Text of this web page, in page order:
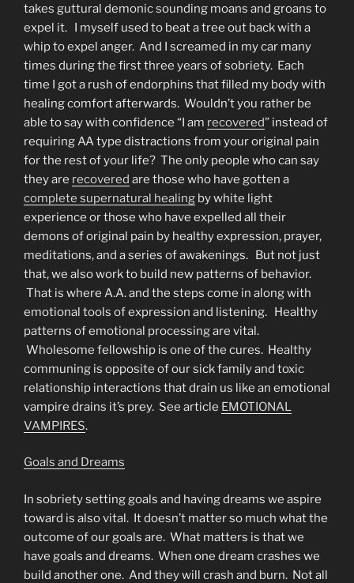
takes guttural demonic sounding moans and groans to
expel it. I myself used to beat a tree out back with a
whip to expel anger. And I screamed in my car many
times during the first three years of sobriety. Each
time I got a rush of endorphins that filled my body with
healing comfort afterwards. Wouldn’t you rather be
able to say with confidence “I am recovered” instead of
requiring AA type distractions from your original pain
for the rest of your life? The only people who can say
they are recovered are those who have gotten a
complete supernatural healing by white light
experience or those who have expelled all their
demons of original pain by healthy expression, prayer,
meditations, and a series of awakenings. But not just
that, we also work to build new patterns of behavior.
That is where A.A. and the steps come in along with
emotional tools of expression and listening. Healthy
patterns of emotional processing are vital.
Wholesome fellowship is one of the cures. Healthy
communing is opposite of our sick family and toxic
relationship interactions that drain us like an emotional
vampire drains it’s prey. See article EMOTIONAL
VAMPIRES.
Goals and Dreams
In sobriety setting goals and having dreams we aspire
toward is also vital. It doesn’t matter so much what the
outcome of our goals are. What matters is that we
have goals and dreams. When one dream crashes we
build another one. And they will crash and burn. Not all